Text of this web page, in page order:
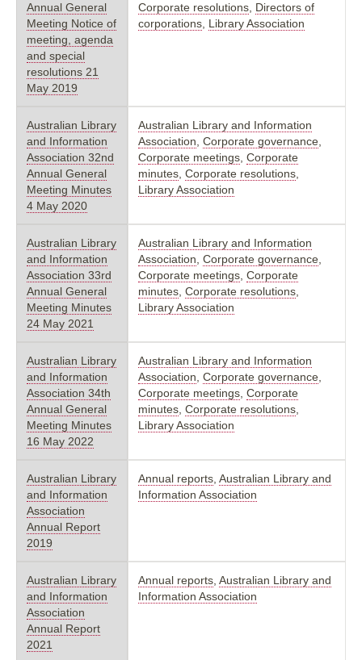
Annual General
Meeting Notice of
meeting, agenda
and special
resolutions 21
May 2019
Corporate resolutions Directors of
corporations Library Association
Australian Library
and Information
Association 32nd
Annual General
Meeting Minutes
4 May 2020
Australian Library and Information
Association Corporate governance
Corporate meetings Corporate
minutes Corporate resolutions
Library Association
Australian Library
and Information
Association 33rd
Annual General
Meeting Minutes
24 May 2021
Australian Library and Information
Association Corporate governance
Corporate meetings Corporate
minutes Corporate resolutions
Library Association
Australian Library
and Information
Association 34th
Annual General
Meeting Minutes
16 May 2022
Australian Library and Information
Association Corporate governance
Corporate meetings Corporate
minutes Corporate resolutions
Library Association
Australian Library
and Information
Association
Annual Report
2019
Annual reports Australian Library and
Information Association
Australian Library
and Information
Association
Annual Report
2021
Annual reports Australian Library and
Information Association